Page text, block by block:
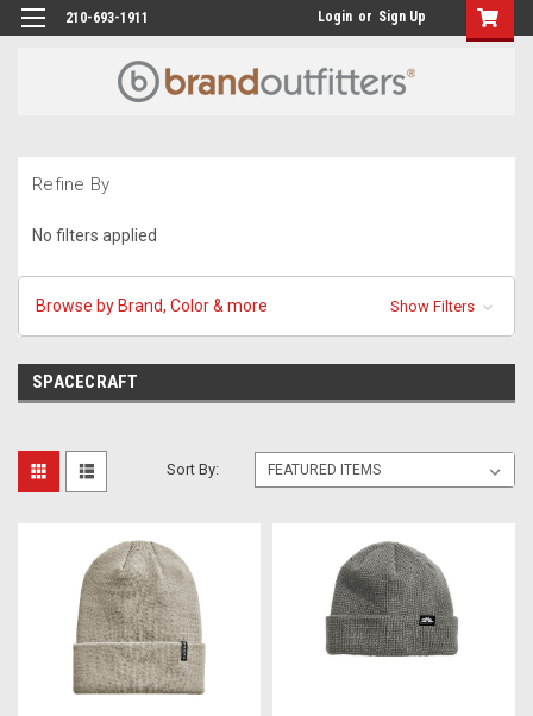
210-693-1911 Login or Sign Up
Refine By
No filters applied
Browse by Brand, Color & more Show Filters
SPACECRAFT
Sort By: